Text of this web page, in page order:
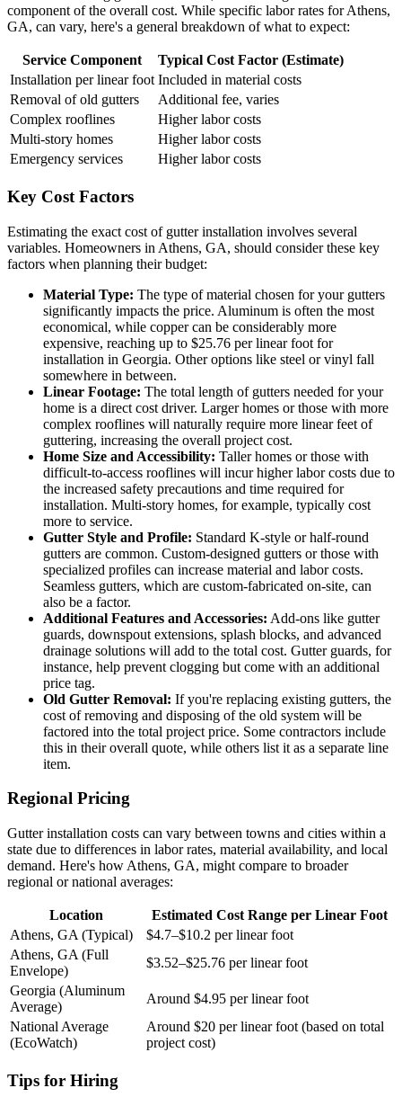
component of the overall cost. While specific labor rates for Athens,
GA, can vary, here's a general breakdown of what to expect:
Service Component
Typical Cost Factor (Estimate)
Installation per linear foot Included in material costs
Removal of old gutters
Additional fee, varies
Complex rooflines
Higher labor costs
Multi-story homes
Higher labor costs
Emergency services
Higher labor costs
Key Cost Factors
Estimating the exact cost of gutter installation involves several
variables. Homeowners in Athens, GA, should consider these key
factors when planning their budget:
Material Type: The type of material chosen for your gutters
significantly impacts the price. Aluminum is often the most
economical, while copper can be considerably more
expensive, reaching up to $25.76 per linear foot for
installation in Georgia. Other options like steel or vinyl fall
somewhere in between.
Linear Footage: The total length of gutters needed for your
home is a direct cost driver. Larger homes or those with more
complex rooflines will naturally require more linear feet of
guttering, increasing the overall project cost.
Home Size and Accessibility: Taller homes or those with
difficult-to-access rooflines will incur higher labor costs due to
the increased safety precautions and time required for
installation. Multi-story homes, for example, typically cost
more to service.
Gutter Style and Profile: Standard K-style or half-round
gutters are common. Custom-designed gutters or those with
specialized profiles can increase material and labor costs.
Seamless gutters, which are custom-fabricated on-site, can
also be a factor.
Additional Features and Accessories: Add-ons like gutter
guards, downspout extensions, splash blocks, and advanced
drainage solutions will add to the total cost. Gutter guards, for
instance, help prevent clogging but come with an additional
price tag.
Old Gutter Removal: If you're replacing existing gutters, the
cost of removing and disposing of the old system will be
factored into the total project price. Some contractors include
this in their overall quote, while others list it as a separate line
item.
Regional Pricing
Gutter installation costs can vary between towns and cities within a
state due to differences in labor rates, material availability, and local
demand. Here's how Athens, GA, might compare to broader
regional or national averages:
Location
Estimated Cost Range per Linear Foot
Athens, GA (Typical)
$4.7–$10.2 per linear foot
Athens, GA (Full
Envelope)
$3.52–$25.76 per linear foot
Georgia (Aluminum
Average)
Around $4.95 per linear foot
National Average
(EcoWatch)
Around $20 per linear foot (based on total
project cost)
Tips for Hiring